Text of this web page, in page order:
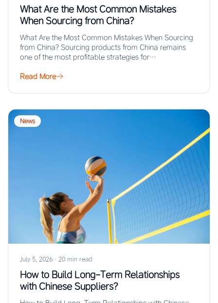
What Are the Most Common Mistakes
When Sourcing from China?
What Are the Most Common Mistakes When Sourcing
from China? Sourcing products from China remains
one of the most profitable strategies for…
Read More
News
July 5, 2026 · 20 min read
How to Build Long-Term Relationships
with Chinese Suppliers?